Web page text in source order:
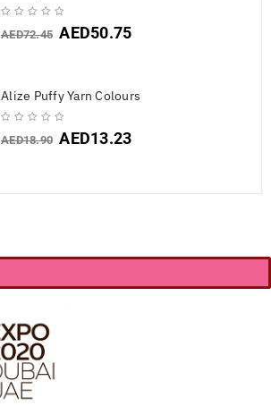
AED72.45 AED50.75
Alize Puffy Yarn Colours
AED18.90 AED13.23